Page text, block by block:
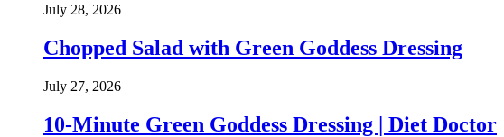
July 28, 2026
Chopped Salad with Green Goddess Dressing
July 27, 2026
10-Minute Green Goddess Dressing | Diet Doctor